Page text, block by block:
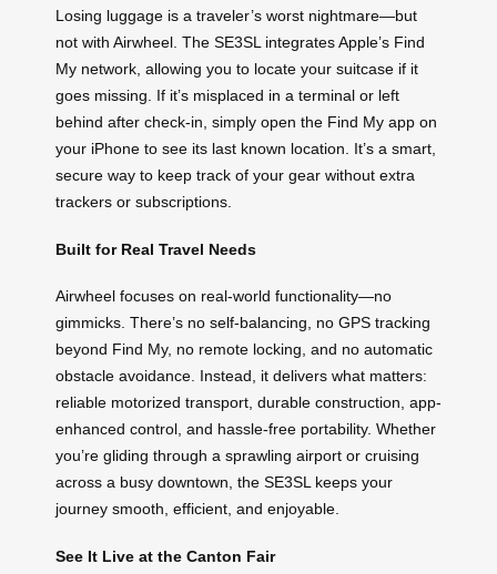
Losing luggage is a traveler’s worst nightmare—but
not with Airwheel. The SE3SL integrates Apple’s Find
My network, allowing you to locate your suitcase if it
goes missing. If it’s misplaced in a terminal or left
behind after check-in, simply open the Find My app on
your iPhone to see its last known location. It’s a smart,
secure way to keep track of your gear without extra
trackers or subscriptions.
Built for Real Travel Needs
Airwheel focuses on real-world functionality—no
gimmicks. There’s no self-balancing, no GPS tracking
beyond Find My, no remote locking, and no automatic
obstacle avoidance. Instead, it delivers what matters:
reliable motorized transport, durable construction, app-
enhanced control, and hassle-free portability. Whether
you’re gliding through a sprawling airport or cruising
across a busy downtown, the SE3SL keeps your
journey smooth, efficient, and enjoyable.
See It Live at the Canton Fair